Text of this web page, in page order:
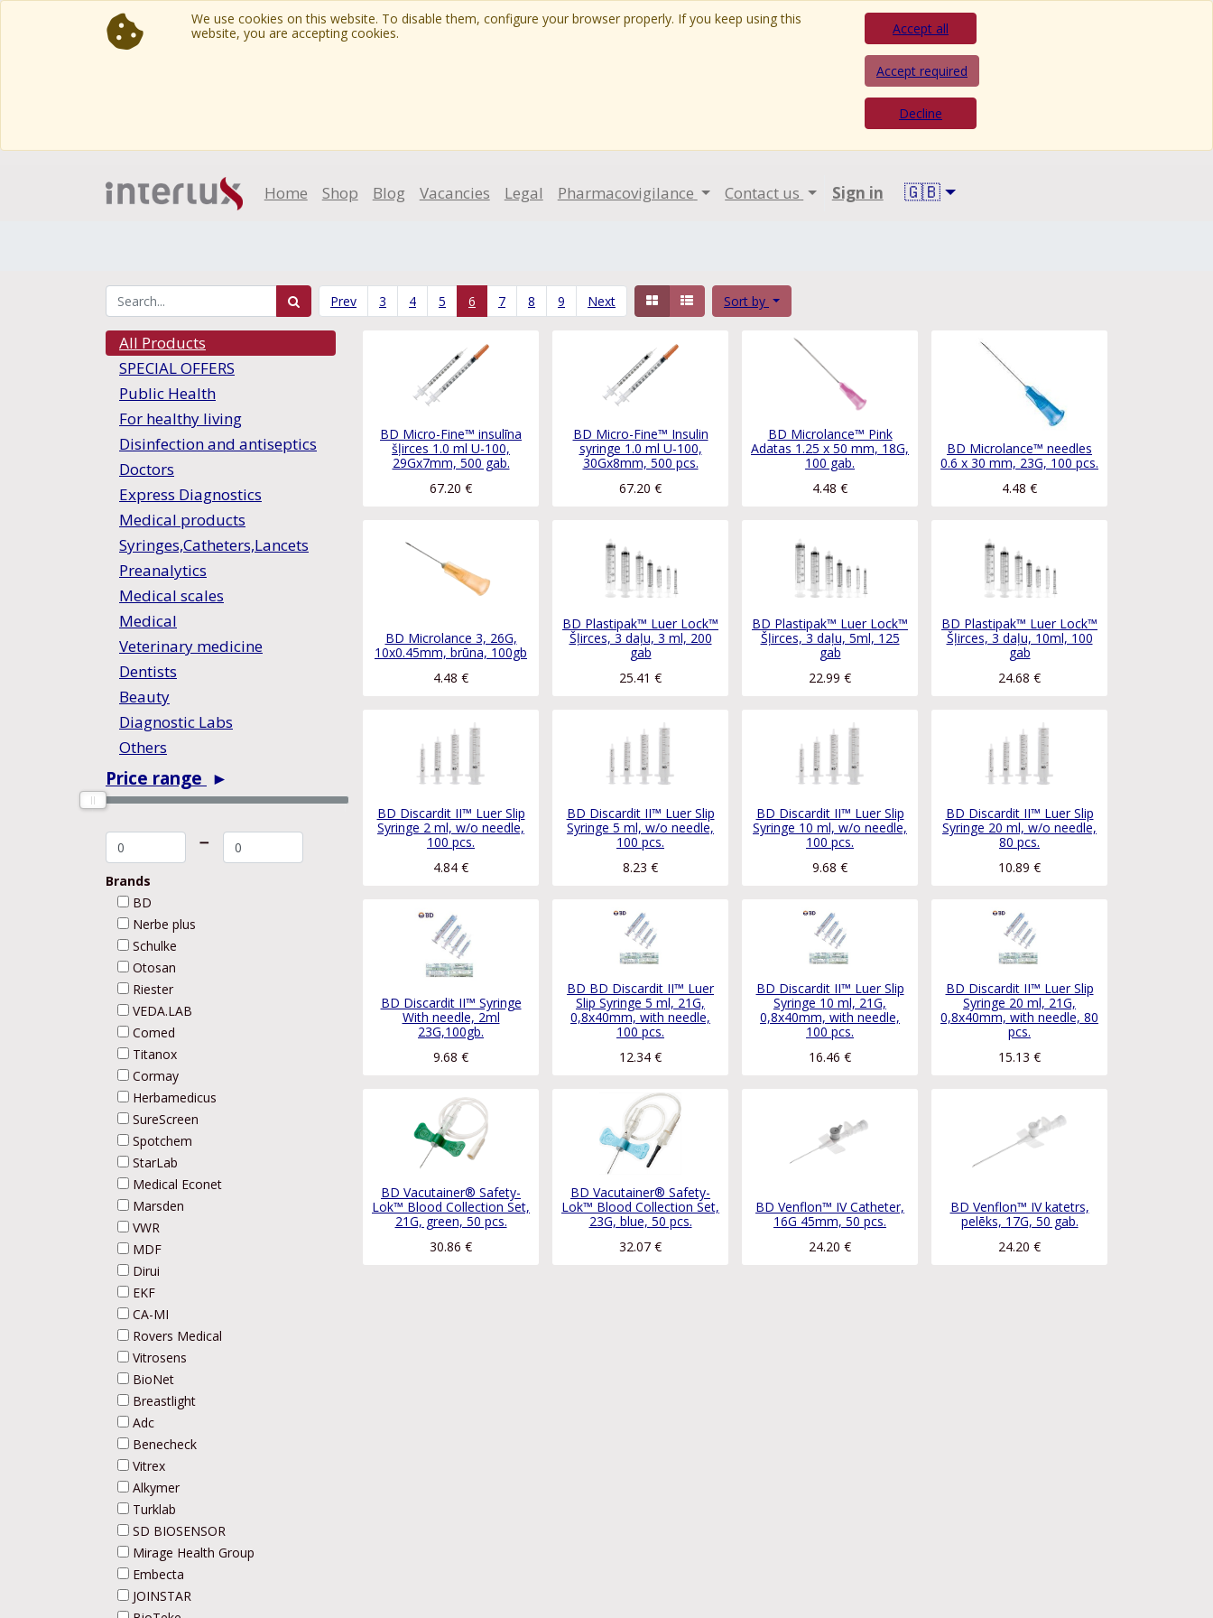
We use cookies on this website. To disable them, configure your browser properly. If you keep using this
website, you are accepting cookies.
Accept all
Accept required
Decline
Home Shop Blog Vacancies Legal Pharmacovigilance Contact us Sign in 🇬🇧
Prev 3 4 5 6 7 8 9 Next Sort by
All Products
SPECIAL OFFERS
Public Health
For healthy living
Disinfection and antiseptics
Doctors
Express Diagnostics
Medical products
Syringes,Catheters,Lancets
Preanalytics
Medical scales
Medical
Veterinary medicine
Dentists
Beauty
Diagnostic Labs
Others
Price range ►
➖
Brands
BD
Nerbe plus
Schulke
Otosan
Riester
VEDA.LAB
Comed
Titanox
Cormay
Herbamedicus
SureScreen
Spotchem
StarLab
Medical Econet
Marsden
VWR
MDF
Dirui
EKF
CA-MI
Rovers Medical
Vitrosens
BioNet
Breastlight
Adc
Benecheck
Vitrex
Alkymer
Turklab
SD BIOSENSOR
Mirage Health Group
Embecta
JOINSTAR
BD Micro-Fine™ insulīna
šļirces 1.0 ml U-100,
29Gx7mm, 500 gab.
67.20 €
BD Micro-Fine™ Insulin
syringe 1.0 ml U-100,
30Gx8mm, 500 pcs.
67.20 €
BD Microlance™ Pink
Adatas 1.25 x 50 mm, 18G,
100 gab.
4.48 €
BD Microlance™ needles
0.6 x 30 mm, 23G, 100 pcs.
4.48 €
BD Microlance 3, 26G,
10x0.45mm, brūna, 100gb
4.48 €
BD Plastipak™ Luer Lock™
Šļirces, 3 daļu, 3 ml, 200
gab
25.41 €
BD Plastipak™ Luer Lock™
Šļirces, 3 daļu, 5ml, 125
gab
22.99 €
BD Plastipak™ Luer Lock™
Šļirces, 3 daļu, 10ml, 100
gab
24.68 €
BD Discardit II™ Luer Slip
Syringe 2 ml, w/o needle,
100 pcs.
4.84 €
BD Discardit II™ Luer Slip
Syringe 5 ml, w/o needle,
100 pcs.
8.23 €
BD Discardit II™ Luer Slip
Syringe 10 ml, w/o needle,
100 pcs.
9.68 €
BD Discardit II™ Luer Slip
Syringe 20 ml, w/o needle,
80 pcs.
10.89 €
BD Discardit II™ Syringe
With needle, 2ml
23G,100gb.
9.68 €
BD BD Discardit II™ Luer
Slip Syringe 5 ml, 21G,
0,8x40mm, with needle,
100 pcs.
12.34 €
BD Discardit II™ Luer Slip
Syringe 10 ml, 21G,
0,8x40mm, with needle,
100 pcs.
16.46 €
BD Discardit II™ Luer Slip
Syringe 20 ml, 21G,
0,8x40mm, with needle, 80
pcs.
15.13 €
BD Vacutainer® Safety-
Lok™ Blood Collection Set,
21G, green, 50 pcs.
30.86 €
BD Vacutainer® Safety-
Lok™ Blood Collection Set,
23G, blue, 50 pcs.
32.07 €
BD Venflon™ IV Catheter,
16G 45mm, 50 pcs.
24.20 €
BD Venflon™ IV katetrs,
pelēks, 17G, 50 gab.
24.20 €